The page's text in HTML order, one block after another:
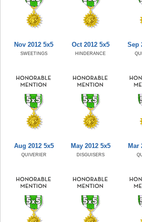
Nov 2012 5x5
SWEETINGS
Oct 2012 5x5
HINDERANCE
Sep
Aug 2012 5x5
QUIVERIER
May 2012 5x5
DISGUISERS
Mar